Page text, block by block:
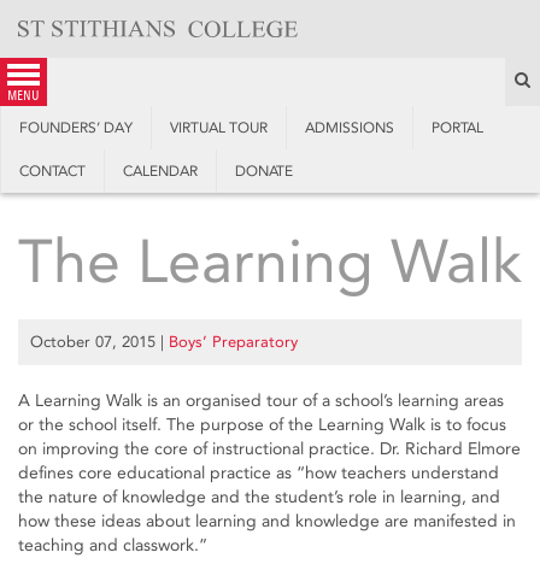
content
menu
FOUNDERS’ DAY VIRTUAL TOUR ADMISSIONS PORTAL
CONTACT CALENDAR DONATE
The Learning Walk
October 07, 2015 | Boys’ Preparatory
A Learning Walk is an organised tour of a school’s learning areas
or the school itself. The purpose of the Learning Walk is to focus
on improving the core of instructional practice. Dr. Richard Elmore
defines core educational practice as “how teachers understand
the nature of knowledge and the student’s role in learning, and
how these ideas about learning and knowledge are manifested in
teaching and classwork.”